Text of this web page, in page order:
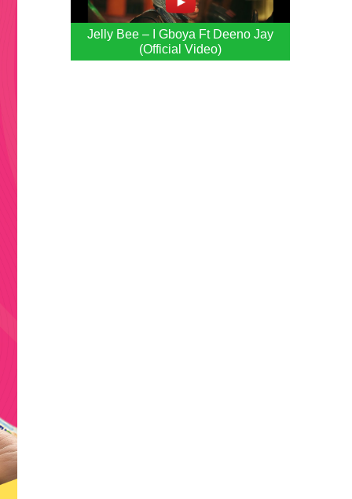
Jelly Bee – I Gboya Ft Deeno Jay
(Official Video)